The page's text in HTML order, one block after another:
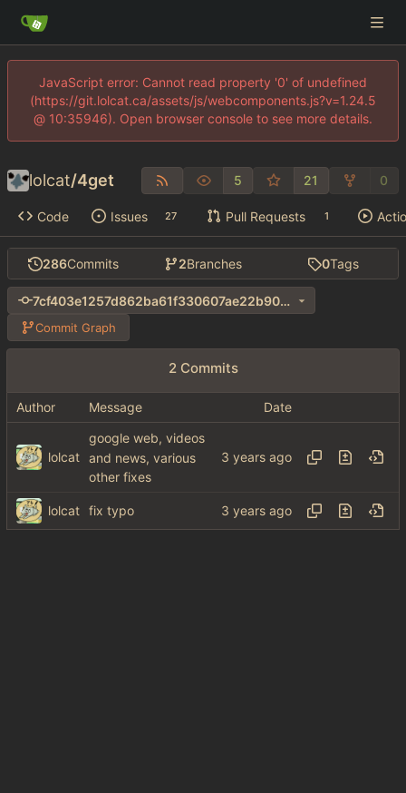
JavaScript error: Cannot read property '0' of undefined
(https://git.lolcat.ca/assets/js/webcomponents.js?v=1.24.5
@ 10:35946). Open browser console to see more details.
lolcat/4get 5 21 0
Code Issues 27 Pull Requests 1
286Commits 2Branches 0Tags
7cf403e1257d862ba61f330607ae22b90066551b
Commit Graph
2 Commits
Author Message Date
lolcat
google web, videos
and news, various
other fixes
lolcat fix typo